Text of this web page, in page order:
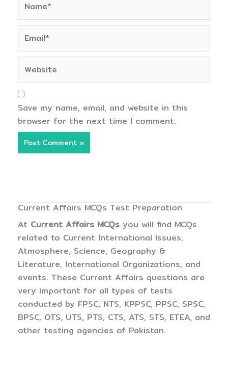
Save my name, email, and website in this
browser for the next time I comment.
Current Affairs MCQs Test Preparation
At Current Affairs MCQs you will find MCQs
related to Current International Issues,
Atmosphere, Science, Geography &
Literature, International Organizations, and
events. These Current Affairs questions are
very important for all types of tests
conducted by FPSC, NTS, KPPSC, PPSC, SPSC,
BPSC, OTS, UTS, PTS, CTS, ATS, STS, ETEA, and
other testing agencies of Pakistan.